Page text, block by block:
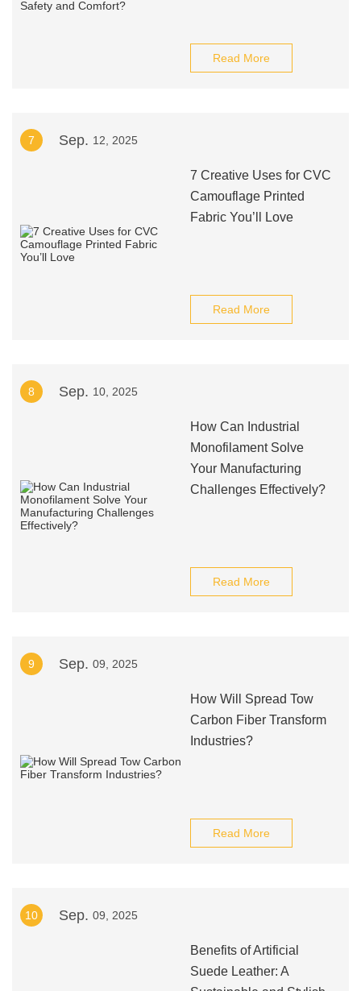
Read More
7 Sep. 12, 2025
7 Creative Uses for CVC
Camouflage Printed
Fabric You’ll Love
Read More
8 Sep. 10, 2025
How Can Industrial
Monofilament Solve
Your Manufacturing
Challenges Effectively?
Read More
9 Sep. 09, 2025
How Will Spread Tow
Carbon Fiber Transform
Industries?
Read More
10 Sep. 09, 2025
Benefits of Artificial
Suede Leather: A